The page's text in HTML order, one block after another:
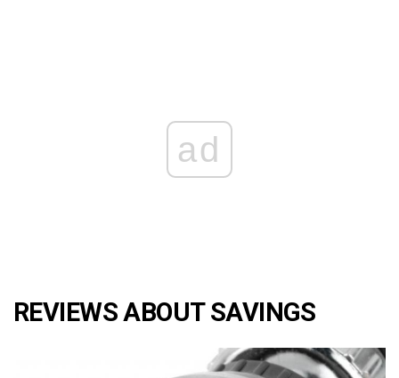
ad
REVIEWS ABOUT SAVINGS